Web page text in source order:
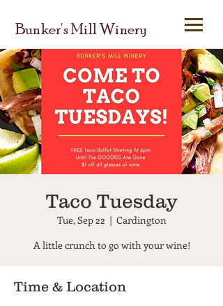
Bunker's Mill Winery
Taco Tuesday
Tue, Sep 22
  |
Cardington
A little crunch to go with your wine!
Time & Location